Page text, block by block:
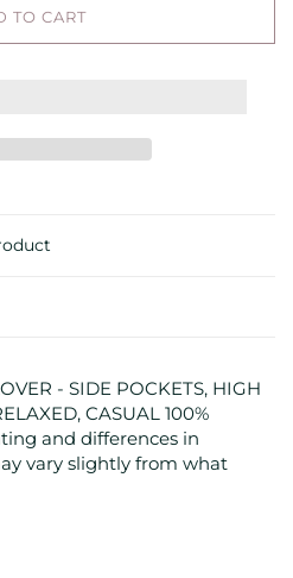
TO CART
- SIDE POCKETS, HIGH
CASUAL 100%
and differences in
vary slightly from what